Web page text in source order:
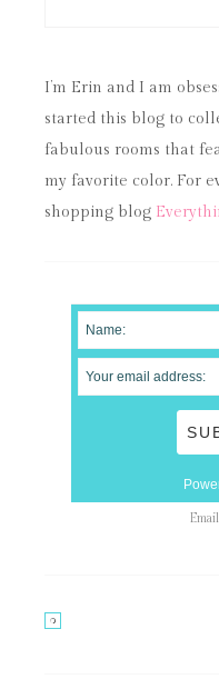
I’m Erin and I am
started this blog to
fabulous rooms that
my favorite color. For
shopping blog
Email